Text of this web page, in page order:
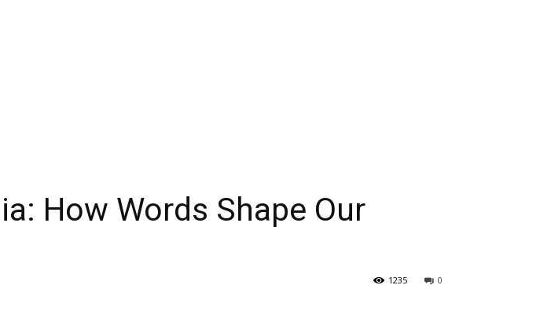
How Words Shape Our
0
1235